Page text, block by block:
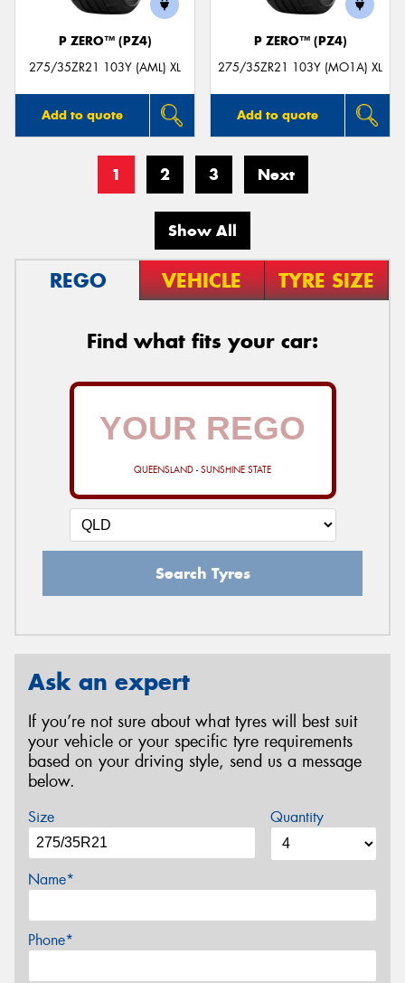
P ZERO™ (PZ4)
275/35ZR21 103Y (AML) XL
Add to quote
P ZERO™ (PZ4)
275/35ZR21 103Y (MO1A) XL
Add to quote
1 2 3 Next
Show All
REGO VEHICLE TYRE SIZE
Find what fits your car:
QUEENSLAND - SUNSHINE STATE
Search Tyres
Ask an expert
If you’re not sure about what tyres will best suit
your vehicle or your specific tyre requirements
based on your driving style, send us a message
below.
Size Quantity
Name*
Phone*